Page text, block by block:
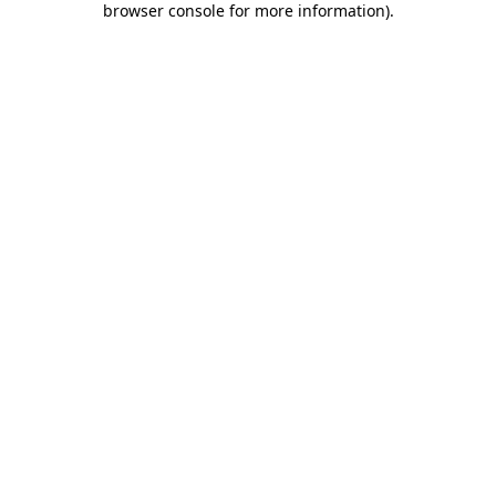
browser console for more information).